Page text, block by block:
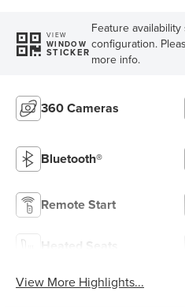
VIEW
WINDOW
STICKER
Feature
configuration.
more info.
360 Cameras
Bluetooth®
Remote Start
Heated Seats
View More Highlights...